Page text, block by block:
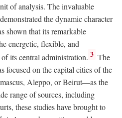
of analysis. The invaluable
the dynamic character
shown that its remarkable
energetic, flexible, and
its central administration. 3 The
focused on the capital cities of the
Aleppo, or Beirut—as the
range of sources, including
these studies have brought to